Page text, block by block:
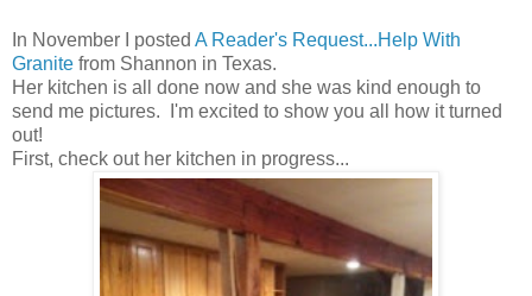
In November I posted A Reader's Request...Help With
Granite from Shannon in Texas.
Her kitchen is all done now and she was kind enough to
send me pictures. I'm excited to show you all how it turned
out!
First, check out her kitchen in progress...